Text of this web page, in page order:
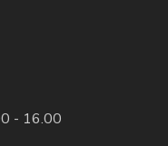
- 16.00